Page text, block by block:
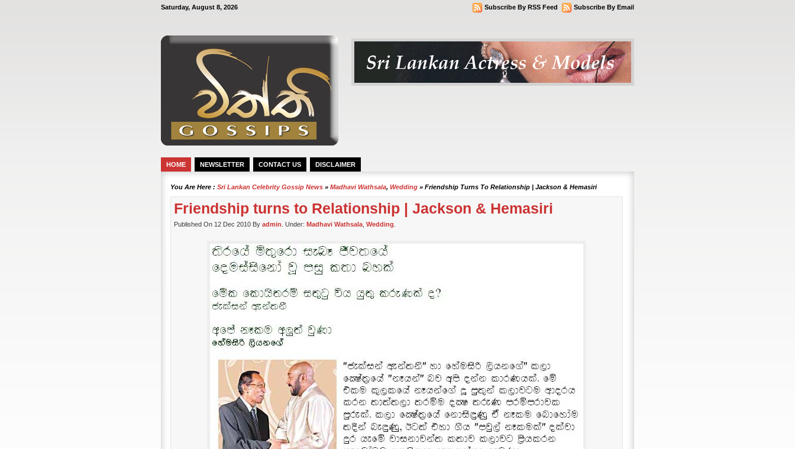
Saturday, August 8, 2026 Subscribe By Email
Subscribe By RSS Feed
HOME NEWSLETTER CONTACT US DISCLAIMER
You Are Here : Sri Lankan Celebrity Gossip News » Madhavi Wathsala, Wedding » Friendship Turns To Relationship | Jackson & Hemasiri
Friendship turns to Relationship | Jackson & Hemasiri
Published On 12 Dec 2010 By admin . Under: Madhavi Wathsala Wedding